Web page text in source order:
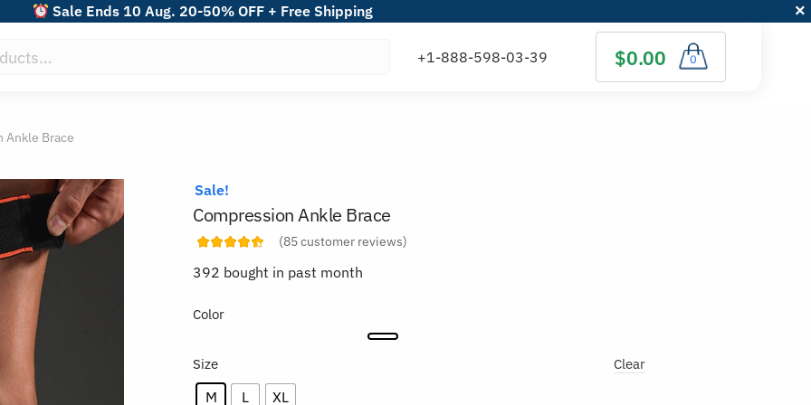
Sale Ends 10 Aug. 20-50% OFF + Free Shipping
$0.00 0
Ankle Brace
Sale!
Compression Ankle Brace
(85customer reviews)
392 bought in past month
Color
Size
M L XL
Clear